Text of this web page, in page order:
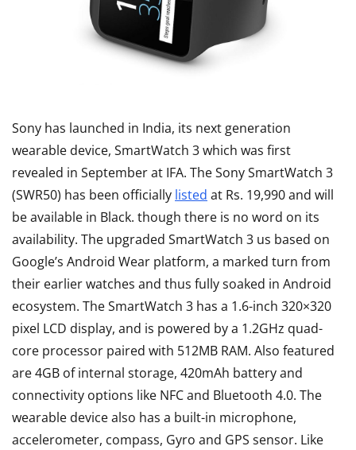
Sony has launched in India, its next generation
wearable device, SmartWatch 3 which was first
revealed in September at IFA. The Sony SmartWatch 3
(SWR50) has been officially listed at Rs. 19,990 and will
be available in Black. though there is no word on its
availability. The upgraded SmartWatch 3 us based on
Google’s Android Wear platform, a marked turn from
their earlier watches and thus fully soaked in Android
ecosystem. The SmartWatch 3 has a 1.6-inch 320×320
pixel LCD display, and is powered by a 1.2GHz quad-
core processor paired with 512MB RAM. Also featured
are 4GB of internal storage, 420mAh battery and
connectivity options like NFC and Bluetooth 4.0. The
wearable device also has a built-in microphone,
accelerometer, compass, Gyro and GPS sensor. Like